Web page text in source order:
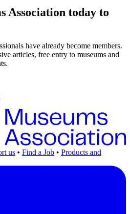
Association today to
have already become members.
articles, free entry to museums and
us • Find a Job • Products and